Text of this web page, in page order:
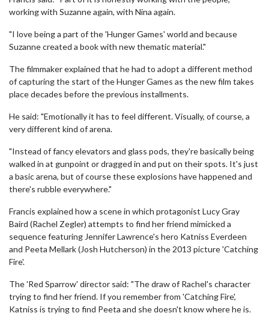
working with Suzanne again, with Nina again.
"I love being a part of the 'Hunger Games' world and because
Suzanne created a book with new thematic material."
The filmmaker explained that he had to adopt a different method
of capturing the start of the Hunger Games as the new film takes
place decades before the previous installments.
He said: "Emotionally it has to feel different. Visually, of course, a
very different kind of arena.
"Instead of fancy elevators and glass pods, they're basically being
walked in at gunpoint or dragged in and put on their spots. It's just
a basic arena, but of course these explosions have happened and
there's rubble everywhere."
Francis explained how a scene in which protagonist Lucy Gray
Baird (Rachel Zegler) attempts to find her friend mimicked a
sequence featuring Jennifer Lawrence's hero Katniss Everdeen
and Peeta Mellark (Josh Hutcherson) in the 2013 picture 'Catching
Fire'.
The 'Red Sparrow' director said: "The draw of Rachel's character
trying to find her friend. If you remember from 'Catching Fire',
Katniss is trying to find Peeta and she doesn't know where he is.